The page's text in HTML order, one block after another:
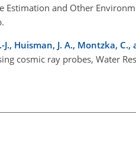
and Other
Huisman, J. A., Montzka,
cosmic ray probes, Water